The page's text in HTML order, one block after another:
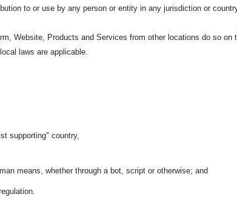
to or use by any person or entity in any jurisdiction or
Website, Products and Services from other locations do so on
laws are applicable.
supporting" country,
means, whether through a bot, script or otherwise; and